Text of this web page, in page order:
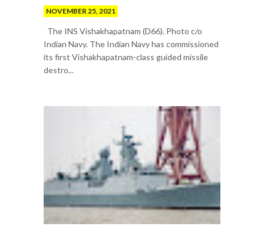
NOVEMBER 25, 2021
The INS Vishakhapatnam (D66). Photo c/o
Indian Navy. The Indian Navy has commissioned
its first Vishakhapatnam-class guided missile
destro...